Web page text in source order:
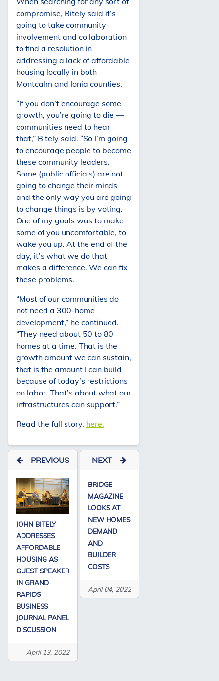
compromise, Bitely said it’s
going to take community
involvement and collaboration
to find a resolution in
addressing a lack of affordable
housing locally in both
Montcalm and Ionia counties.
“If you don’t encourage some
growth, you’re going to die —
communities need to hear
that,” Bitely said. “So I’m going
to encourage people to become
these community leaders.
Some (public officials) are not
going to change their minds
and the only way you are going
to change things is by voting.
One of my goals was to make
some of you uncomfortable, to
wake you up. At the end of the
day, it’s what we do that
makes a difference. We can fix
these problems.
“Most of our communities do
not need a 300-home
development,” he continued.
“They need about 50 to 80
homes at a time. That is the
growth amount we can sustain,
that is the amount I can build
because of today’s restrictions
on labor. That’s about what our
infrastructures can support.”
Read the full story, here.
PREVIOUS
JOHN BITELY
ADDRESSES
AFFORDABLE
HOUSING AS
GUEST SPEAKER
IN GRAND
RAPIDS
BUSINESS
JOURNAL PANEL
DISCUSSION
April 13, 2022
NEXT
BRIDGE
MAGAZINE
LOOKS AT
NEW HOMES
DEMAND
AND
BUILDER
COSTS
April 04, 2022